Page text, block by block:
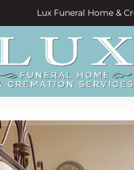
Lux Funeral Home &